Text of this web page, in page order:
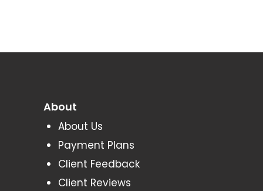
About
About Us
Payment Plans
Client Feedback
Client Reviews